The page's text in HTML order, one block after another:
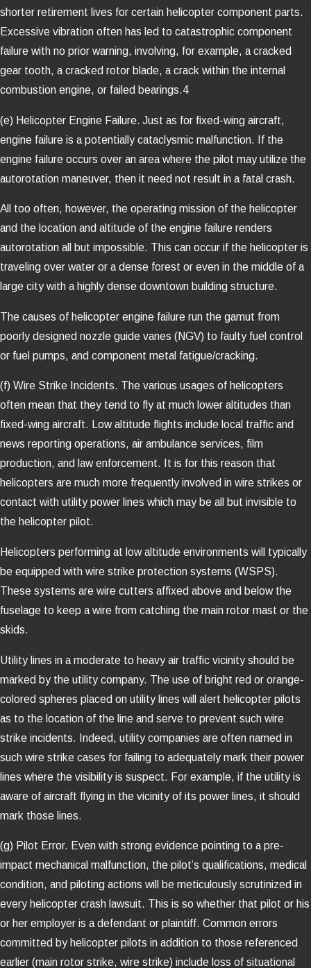
shorter retirement lives for certain helicopter component parts.
Excessive vibration often has led to catastrophic component
failure with no prior warning, involving, for example, a cracked
gear tooth, a cracked rotor blade, a crack within the internal
combustion engine, or failed bearings.4
(e) Helicopter Engine Failure. Just as for fixed-wing aircraft,
engine failure is a potentially cataclysmic malfunction. If the
engine failure occurs over an area where the pilot may utilize the
autorotation maneuver, then it need not result in a fatal crash.
All too often, however, the operating mission of the helicopter
and the location and altitude of the engine failure renders
autorotation all but impossible. This can occur if the helicopter is
traveling over water or a dense forest or even in the middle of a
large city with a highly dense downtown building structure.
The causes of helicopter engine failure run the gamut from
poorly designed nozzle guide vanes (NGV) to faulty fuel control
or fuel pumps, and component metal fatigue/cracking.
(f) Wire Strike Incidents. The various usages of helicopters
often mean that they tend to fly at much lower altitudes than
fixed-wing aircraft. Low altitude flights include local traffic and
news reporting operations, air ambulance services, film
production, and law enforcement. It is for this reason that
helicopters are much more frequently involved in wire strikes or
contact with utility power lines which may be all but invisible to
the helicopter pilot.
Helicopters performing at low altitude environments will typically
be equipped with wire strike protection systems (WSPS).
These systems are wire cutters affixed above and below the
fuselage to keep a wire from catching the main rotor mast or the
skids.
Utility lines in a moderate to heavy air traffic vicinity should be
marked by the utility company. The use of bright red or orange-
colored spheres placed on utility lines will alert helicopter pilots
as to the location of the line and serve to prevent such wire
strike incidents. Indeed, utility companies are often named in
such wire strike cases for failing to adequately mark their power
lines where the visibility is suspect. For example, if the utility is
aware of aircraft flying in the vicinity of its power lines, it should
mark those lines.
(g) Pilot Error. Even with strong evidence pointing to a pre-
impact mechanical malfunction, the pilot’s qualifications, medical
condition, and piloting actions will be meticulously scrutinized in
every helicopter crash lawsuit. This is so whether that pilot or his
or her employer is a defendant or plaintiff. Common errors
committed by helicopter pilots in addition to those referenced
earlier (main rotor strike, wire strike) include loss of situational